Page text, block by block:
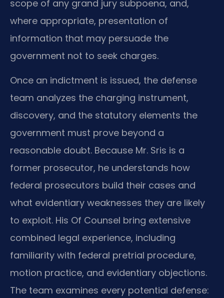
scope of any grand jury subpoena, and,
where appropriate, presentation of
information that may persuade the
government not to seek charges.
Once an indictment is issued, the defense
team analyzes the charging instrument,
discovery, and the statutory elements the
government must prove beyond a
reasonable doubt. Because Mr. Sris is a
former prosecutor, he understands how
federal prosecutors build their cases and
what evidentiary weaknesses they are likely
to exploit. His Of Counsel bring extensive
combined legal experience, including
familiarity with federal pretrial procedure,
motion practice, and evidentiary objections.
The team examines every potential defense: